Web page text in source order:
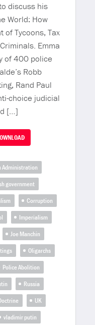
discuss his
World: How
of Tycoons, Tax
Emma
of 400 police
Robb
Rand Paul
choice judicial
[…]
Administration
government
Corruption
Imperialism
Joe Manchin
Oligarchs
Police Abolition
Russia
UK
vladimir putin